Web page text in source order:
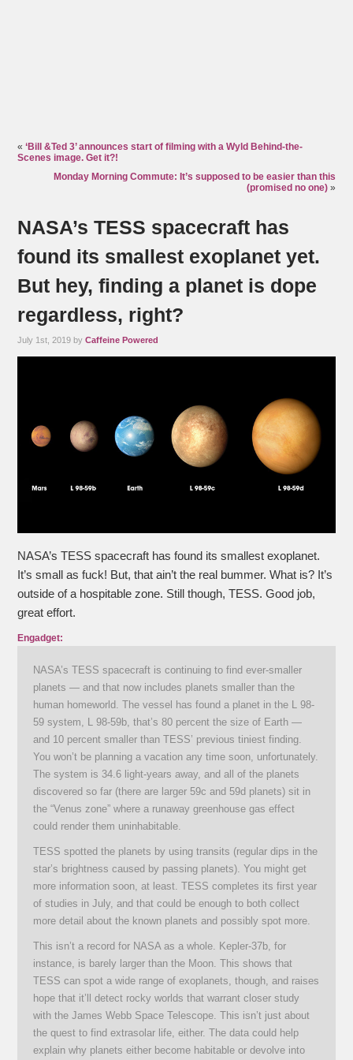
«‘Bill &Ted 3’ announces start of filming with a Wyld Behind-the-
Scenes image. Get it?!
Monday Morning Commute: It’s supposed to be easier than this
(promised no one)»
NASA’s TESS spacecraft has
found its smallest exoplanet yet.
But hey, finding a planet is dope
regardless, right?
July 1st, 2019 byCaffeine Powered
NASA’s TESS spacecraft has found its smallest exoplanet.
It’s small as fuck! But, that ain’t the real bummer. What is? It’s
outside of a hospitable zone. Still though, TESS. Good job,
great effort.
Engadget:
NASA’s TESS spacecraft is continuing to find ever-smaller
planets — and that now includes planets smaller than the
human homeworld. The vessel has found a planet in the L 98-
59 system, L 98-59b, that’s 80 percent the size of Earth —
and 10 percent smaller than TESS’ previous tiniest finding.
You won’t be planning a vacation any time soon, unfortunately.
The system is 34.6 light-years away, and all of the planets
discovered so far (there are larger 59c and 59d planets) sit in
the “Venus zone” where a runaway greenhouse gas effect
could render them uninhabitable.
TESS spotted the planets by using transits (regular dips in the
star’s brightness caused by passing planets). You might get
more information soon, at least. TESS completes its first year
of studies in July, and that could be enough to both collect
more detail about the known planets and possibly spot more.
This isn’t a record for NASA as a whole. Kepler-37b, for
instance, is barely larger than the Moon. This shows that
TESS can spot a wide range of exoplanets, though, and raises
hope that it’ll detect rocky worlds that warrant closer study
with the James Webb Space Telescope. This isn’t just about
the quest to find extrasolar life, either. The data could help
explain why planets either become habitable or devolve into